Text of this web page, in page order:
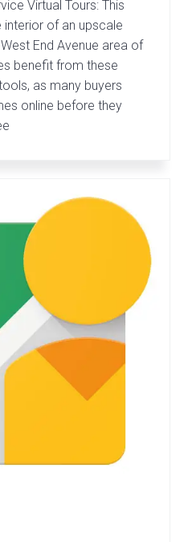
Virtual Tours: This
of an upscale
End Avenue area of
benefit from these
as many buyers
online before they